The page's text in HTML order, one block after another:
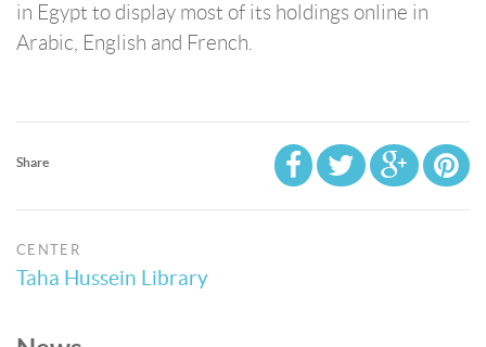
in Egypt to display most of its holdings online in
Arabic, English and French.
Share
CENTER
Taha Hussein Library